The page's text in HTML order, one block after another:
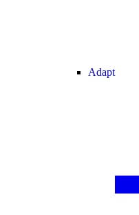
Adapt